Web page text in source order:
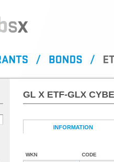
GL X ETF-GLX
INFORMATION
WKN CODE